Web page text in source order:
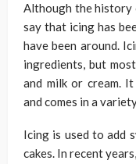
Although the history
say that icing has
have been around.
ingredients, but
and milk or cream.
and comes in a
Icing is used to add
cakes. In recent